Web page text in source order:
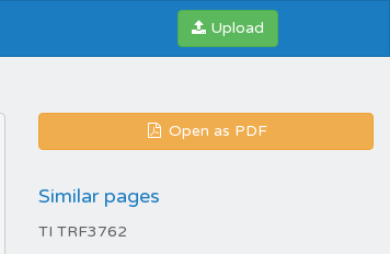
Upload
Open as PDF
Similar pages
TI TRF3762